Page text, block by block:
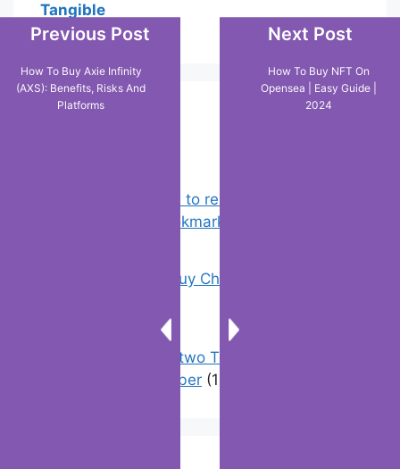
Tangible
Chrome: How to rename, sort
favorites & edit bookmarks
18 Tricks to Buy Cheaper on Amazon
How to have two Telegram accounts
with the same number (1)
Previous Post
How To Buy Axie Infinity
(AXS): Benefits, Risks And
Platforms
Next Post
How To Buy NFT On
Opensea | Easy Guide |
2024